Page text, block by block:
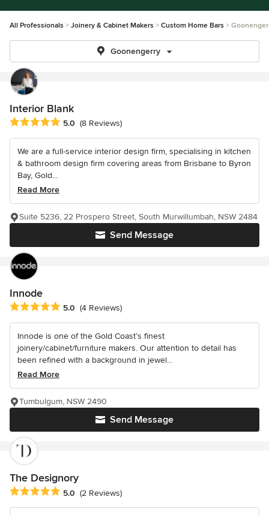
All Professionals Joinery & Cabinet Makers Custom Home Bars
Goonengerry
Interior Blank
Average rating: 5 out of 5 stars
5.0 (8 Reviews)
We are a full-service interior design firm, specialising in kitchen
& bathroom design firm covering areas from Brisbane to Byron
Bay, Gold...
Read More
Send Message
Suite 5236, 22 Prospero Street, South Murwillumbah, NSW 2484
Innode
Average rating: 5 out of 5 stars
5.0 (4 Reviews)
Innode is one of the Gold Coast’s finest
joinery/cabinet/furniture makers. Our attention to detail has
been refined with a background in jewel...
Read More
Send Message
Tumbulgum, NSW 2490
The Designory
Average rating: 5 out of 5 stars
5.0 (2 Reviews)